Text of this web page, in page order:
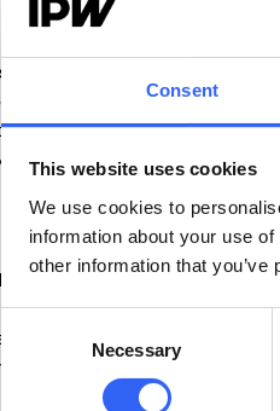
Consent
This website uses cookies
We use cookies to
information about your use
other information that
Selection
Necessary
document management
wanted a relatively
else. We had also
I knew I would have to
Jakob Würtz Jensen
CFO who needed
quality management
from IPW Systems, he